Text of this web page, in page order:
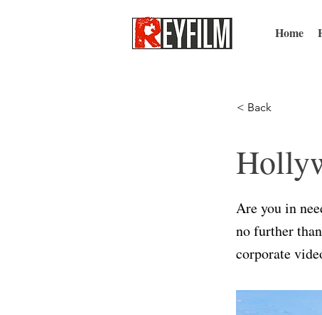
Home
< Back
Are you in
no further
corporate